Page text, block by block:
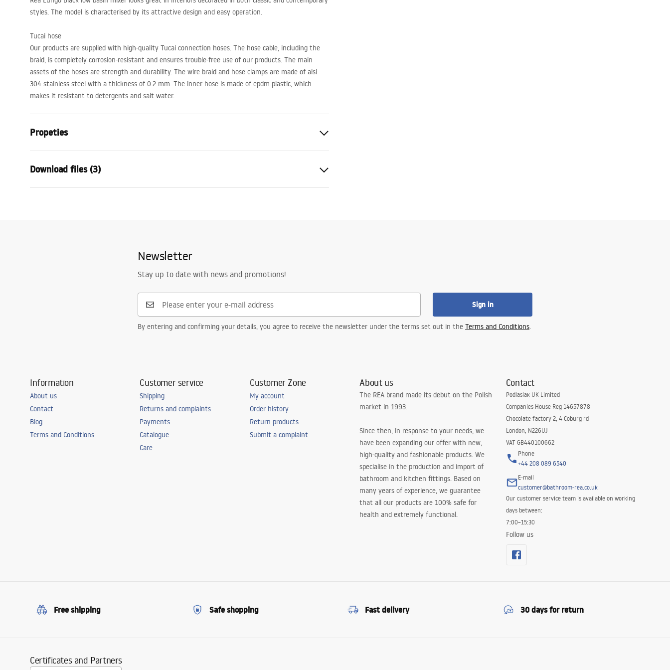
styles. The model is characterised by its attractive design and easy operation.
Tucai hose
Our products are supplied with high-quality Tucai connection hoses. The hose cable, including the
braid, is completely corrosion-resistant and ensures trouble-free use of our products. The main
assets of the hoses are strength and durability. The wire braid and hose clamps are made of aisi
304 stainless steel with a thickness of 0.2 mm. The inner hose is made of epdm plastic, which
makes it resistant to detergents and salt water.
Propeties
Installation method
Colour
Black
165
Electroplating
5 years
Download files (3)
Newsletter
Stay up to date with news and promotions!
Sign in
By entering and confirming your details, you agree to receive the newsletter under the terms set out in the Terms and Conditions.
Information
About us
Contact
Blog
Terms and Conditions
Customer service
Shipping
Returns and complaints
Payments
Catalogue
Care
Customer Zone
My account
Order history
Return products
Submit a complaint
About us
The REA brand made its debut on the Polish
market in 1993.
Since then, in response to your needs, we
have been expanding our offer with new,
high-quality and fashionable products. We
specialise in the production and import of
bathroom and kitchen fittings. Based on
many years of experience, we guarantee
that all our products are 100% safe for
health and extremely functional.
Contact
Podlasiak UK Limited
Companies House Reg 14657878
Chocolate factory 2, 4 Coburg rd
London, N226UJ
VAT GB440100662
Phone
+44 208 089 6540
E-mail
customer@bathroom-rea.co.uk
Our customer service team is available on working
days between:
7:00–15:30
Follow us
Free shipping Safe shopping Fast delivery 30 days for return
Certificates and Partners